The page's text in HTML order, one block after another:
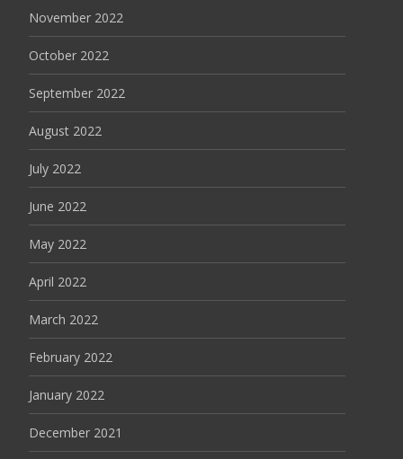
November 2022
October 2022
September 2022
August 2022
July 2022
June 2022
May 2022
April 2022
March 2022
February 2022
January 2022
December 2021